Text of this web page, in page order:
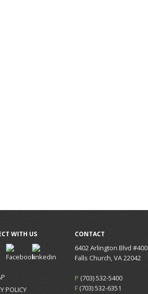
WITH US
POLICY
CONTACT
6402 Arlington Blvd #400
Falls Church, VA 22042
P (703) 532-5400
F (703) 532-6351